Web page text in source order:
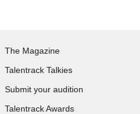
The Magazine
Talentrack Talkies
Submit your audition
Talentrack Awards